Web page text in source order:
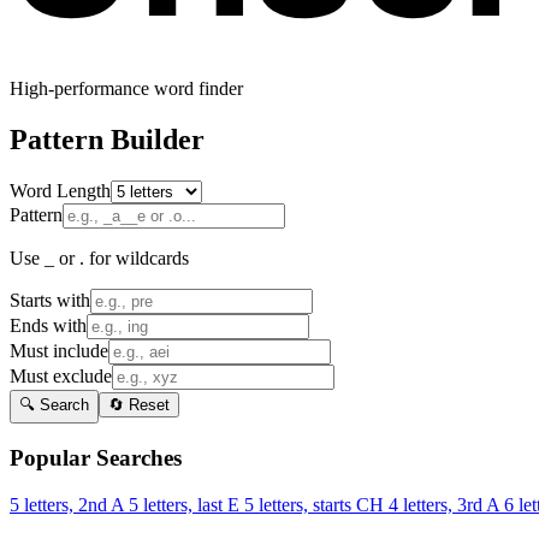
High-performance word finder
Pattern Builder
Word Length
Pattern
Use _ or . for wildcards
Starts with
Ends with
Must include
Must exclude
🔍 Search 🔄 Reset
Popular Searches
5 letters, 2nd A 5 letters, last E 5 letters, starts CH 4 letters, 3rd A 6